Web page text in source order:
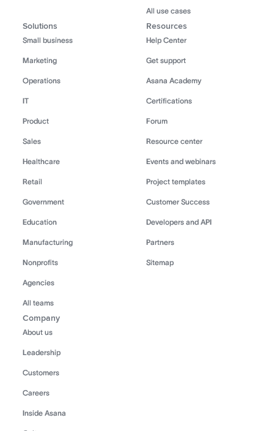
All use cases
Solutions
Small business
Marketing
Operations
IT
Product
Sales
Healthcare
Retail
Government
Education
Manufacturing
Nonprofits
Agencies
All teams
Resources
Help Center
Get support
Asana Academy
Certifications
Forum
Resource center
Events and webinars
Project templates
Customer Success
Developers and API
Partners
Sitemap
Company
About us
Leadership
Customers
Careers
Inside Asana